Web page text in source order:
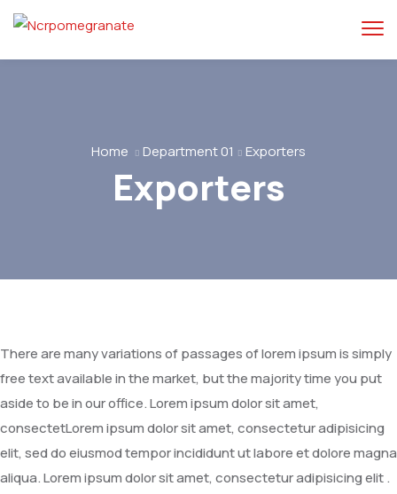
Home Department 01 Exporters
Exporters
There are many variations of passages of lorem ipsum is simply
free text available in the market, but the majority time you put
aside to be in our office. Lorem ipsum dolor sit amet,
consectetLorem ipsum dolor sit amet, consectetur adipisicing
elit, sed do eiusmod tempor incididunt ut labore et dolore magna
aliqua. Lorem ipsum dolor sit amet, consectetur adipisicing elit .